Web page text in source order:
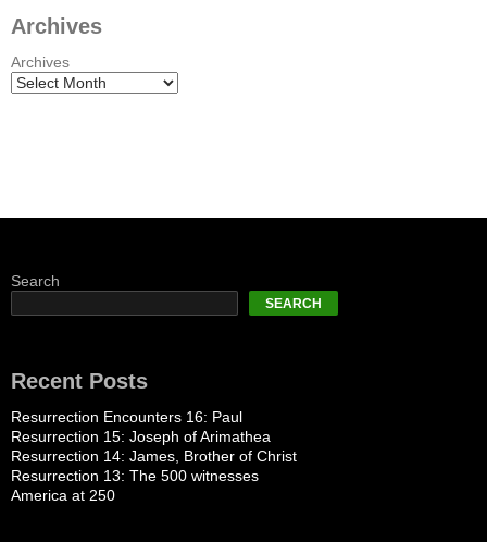
Archives
Archives
Search
SEARCH
Recent Posts
Resurrection Encounters 16: Paul
Resurrection 15: Joseph of Arimathea
Resurrection 14: James, Brother of Christ
Resurrection 13: The 500 witnesses
America at 250